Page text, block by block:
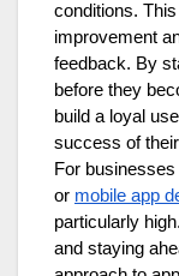
conditions.
improvement
feedback. By
before they
build a loyal
success of
For
or mobile app
particularly
and staying